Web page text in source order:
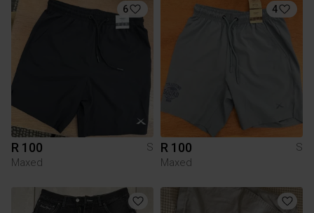
6
R 100
S
Maxed
4
R 100
S
Maxed